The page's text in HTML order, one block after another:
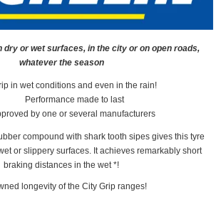
dry or wet surfaces, in the city or on open roads,
whatever the season
in wet conditions and even in the rain!
Performance made to last
by one or several manufacturers
compound with shark tooth sipes gives this tyre
or slippery surfaces. It achieves remarkably short
braking distances in the wet *!
longevity of the City Grip ranges!